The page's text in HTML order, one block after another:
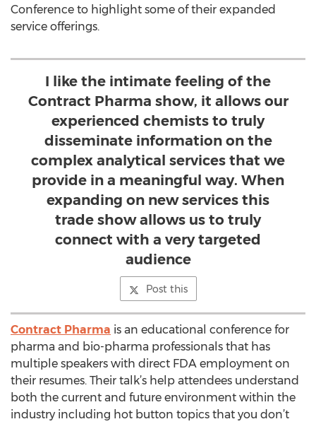
Conference to highlight some of their expanded
service offerings.
I like the intimate feeling of the
Contract Pharma show, it allows our
experienced chemists to truly
disseminate information on the
complex analytical services that we
provide in a meaningful way. When
expanding on new services this
trade show allows us to truly
connect with a very targeted
audience
Post this
Contract Pharma is an educational conference for
pharma and bio-pharma professionals that has
multiple speakers with direct FDA employment on
their resumes. Their talk’s help attendees understand
both the current and future environment within the
industry including hot button topics that you don’t